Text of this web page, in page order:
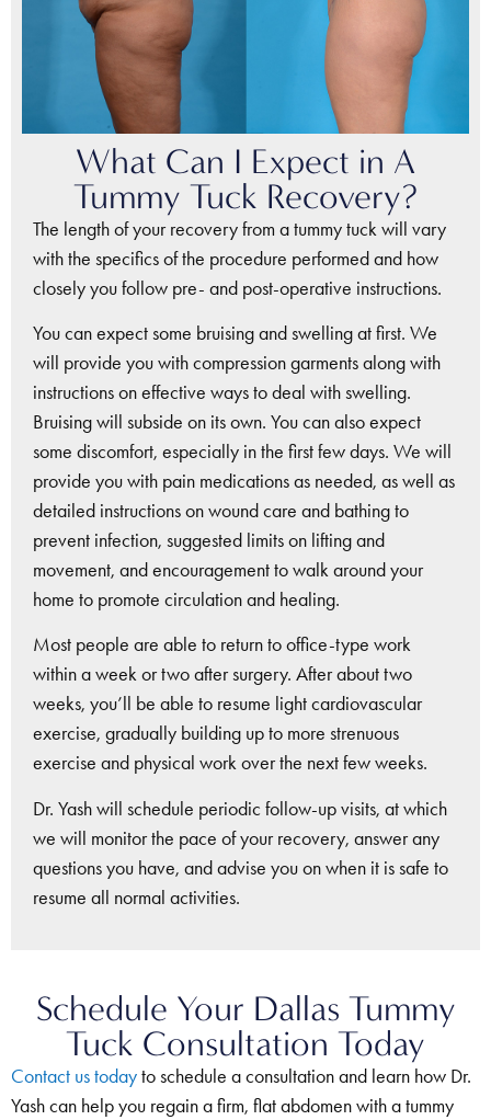
What Can I Expect in A
Tummy Tuck Recovery?
The length of your recovery from a tummy tuck will vary
with the specifics of the procedure performed and how
closely you follow pre- and post-operative instructions.
You can expect some bruising and swelling at first. We
will provide you with compression garments along with
instructions on effective ways to deal with swelling.
Bruising will subside on its own. You can also expect
some discomfort, especially in the first few days. We will
provide you with pain medications as needed, as well as
detailed instructions on wound care and bathing to
prevent infection, suggested limits on lifting and
movement, and encouragement to walk around your
home to promote circulation and healing.
Most people are able to return to office-type work
within a week or two after surgery. After about two
weeks, you’ll be able to resume light cardiovascular
exercise, gradually building up to more strenuous
exercise and physical work over the next few weeks.
Dr. Yash will schedule periodic follow-up visits, at which
we will monitor the pace of your recovery, answer any
questions you have, and advise you on when it is safe to
resume all normal activities.
Schedule Your Dallas Tummy
Tuck Consultation Today
Contact us todayto schedule a consultation and learn how Dr.
Yash can help you regain a firm, flat abdomen with a tummy